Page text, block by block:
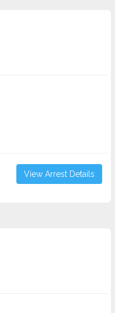
View Arrest Details